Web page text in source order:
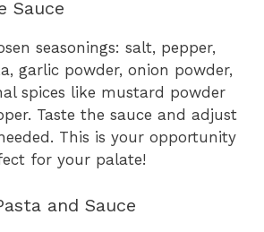
Sauce
seasonings: salt, pepper,
garlic powder, onion powder,
spices like mustard powder
Taste the sauce and adjust
This is your opportunity
for your palate!
and Sauce